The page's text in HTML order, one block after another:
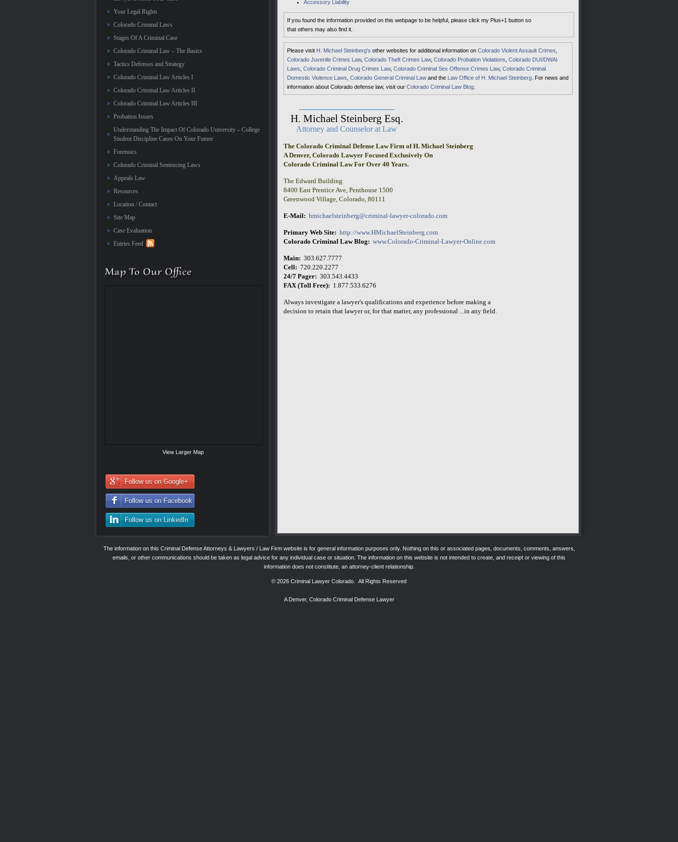
Your Legal Rights
Colorado Criminal Laws
Stages Of A Criminal Case
Colorado Criminal Law – The Basics
Tactics Defenses and Strategy
Colorado Criminal Law Articles I
Colorado Criminal Law Articles II
Colorado Criminal Law Articles III
Probation Issues
Understanding The Impact Of Colorado University – College
Student Discipline Cases On Your Future
Forensics
Colorado Criminal Sentencing Laws
Appeals Law
Resources
Location / Contact
Site Map
Case Evaluation
Entries Feed
View Larger Map
Follow us on Google+
Follow us on Facebook
Follow us on LinkedIn
Accessory Liability
If you found the information provided on this webpage to be helpful, please click my Plus+1 button so
that others may also find it.
Please visit H. Michael Steinberg's other websites for additional information on Colorado Violent Assault Crimes
Colorado Juvenile Crimes Law, Colorado Theft Crimes Law, Colorado Probation Violations Colorado DUI/DWAI
Laws Colorado Criminal Drug Crimes Law, Colorado Criminal Sex Offense Crimes Law, Colorado Criminal
Domestic Violence Laws Colorado General Criminal Law and the Law Office of H. Michael Steinberg . For news and
information about Colorado defense law, visit our Colorado Criminal Law Blog
H. Michael Steinberg Esq.
Attorney and Counselor at Law
The Colorado Criminal Defense Law Firm of H. Michael Steinberg
A Denver, Colorado Lawyer Focused Exclusively On
Colorado Criminal Law For Over 40 Years.
The Edward Building
8400 East Prentice Ave, Penthouse 1500
Greenwood Village, Colorado, 80111
E-Mail: hmichaelsteinberg@criminal-lawyer-colorado.com
Primary Web Site: http://www.HMichaelSteinberg.com
Colorado Criminal Law Blog: www.Colorado-Criminal-Lawyer-Online.com
Main: 303.627.7777
Cell: 720.220.2277
24/7 Pager: 303.543.4433
FAX (Toll Free): 1.877.533.6276
Always investigate a lawyer's qualifications and experience before making a
decision to retain that lawyer or, for that matter, any professional ...in any field.
The information on this Criminal Defense Attorneys & Lawyers / Law Firm website is for general information purposes only. Nothing on this or associated pages, documents, comments, answers,
emails, or other communications should be taken as legal advice for any individual case or situation. The information on this website is not intended to create, and receipt or viewing of this
information does not constitute, an attorney-client relationship.
© 2026 Criminal Lawyer Colorado . All Rights Reserved
A Denver, Colorado Criminal Defense Lawyer